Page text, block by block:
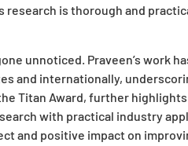
research is thorough and
unnoticed. Praveen’s work
and internationally,
Titan Award, further
with practical industry
and positive impact on